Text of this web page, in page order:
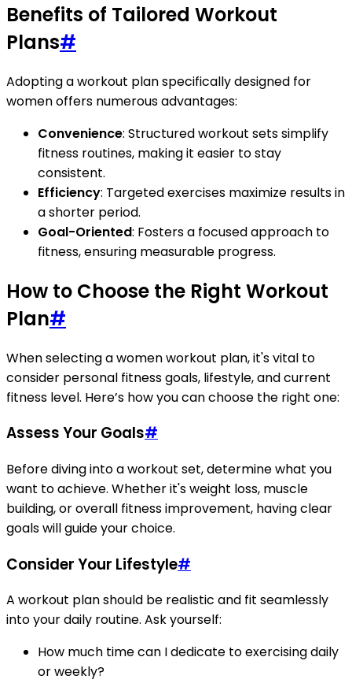
Benefits of Tailored Workout
Plans#
Adopting a workout plan specifically designed for
women offers numerous advantages:
Convenience: Structured workout sets simplify
fitness routines, making it easier to stay
consistent.
Efficiency: Targeted exercises maximize results in
a shorter period.
Goal-Oriented: Fosters a focused approach to
fitness, ensuring measurable progress.
How to Choose the Right Workout
Plan#
When selecting a women workout plan, it's vital to
consider personal fitness goals, lifestyle, and current
fitness level. Here’s how you can choose the right one:
Assess Your Goals#
Before diving into a workout set, determine what you
want to achieve. Whether it's weight loss, muscle
building, or overall fitness improvement, having clear
goals will guide your choice.
Consider Your Lifestyle#
A workout plan should be realistic and fit seamlessly
into your daily routine. Ask yourself:
How much time can I dedicate to exercising daily
or weekly?